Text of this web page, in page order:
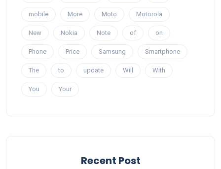
mobile More Moto Motorola
New Nokia Note of on
Phone Price Samsung Smartphone
The to update Will With
You Your
Recent Post